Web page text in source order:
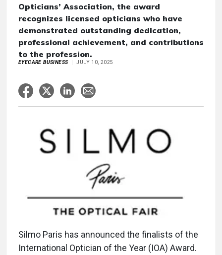
Opticians’ Association, the award
recognizes licensed opticians who have
demonstrated outstanding dedication,
professional achievement, and contributions
to the profession.
EYECARE BUSINESS JULY 10, 2025
Silmo Paris has announced the finalists of the
International Optician of the Year (IOA) Award.